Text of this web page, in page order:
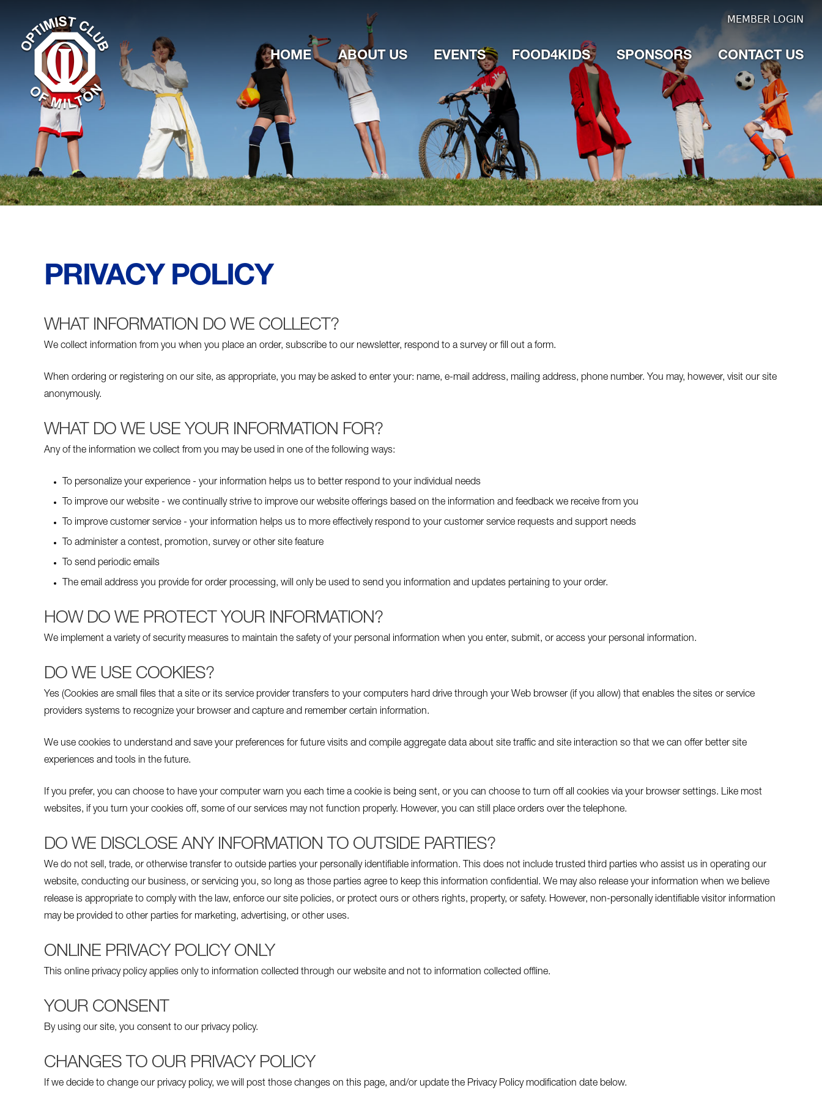
MEMBER LOGIN
HOME ABOUT US EVENTS FOOD4KIDS SPONSORS CONTACT US
PRIVACY POLICY
WHAT INFORMATION DO WE COLLECT?
We collect information from you when you place an order, subscribe to our newsletter, respond to a survey or fill out a form.
When ordering or registering on our site, as appropriate, you may be asked to enter your: name, e-mail address, mailing address, phone number. You may, however, visit our site
anonymously.
WHAT DO WE USE YOUR INFORMATION FOR?
Any of the information we collect from you may be used in one of the following ways:
To personalize your experience - your information helps us to better respond to your individual needs
To improve our website - we continually strive to improve our website offerings based on the information and feedback we receive from you
To improve customer service - your information helps us to more effectively respond to your customer service requests and support needs
To administer a contest, promotion, survey or other site feature
To send periodic emails
The email address you provide for order processing, will only be used to send you information and updates pertaining to your order.
HOW DO WE PROTECT YOUR INFORMATION?
We implement a variety of security measures to maintain the safety of your personal information when you enter, submit, or access your personal information.
DO WE USE COOKIES?
Yes (Cookies are small files that a site or its service provider transfers to your computers hard drive through your Web browser (if you allow) that enables the sites or service
providers systems to recognize your browser and capture and remember certain information.
We use cookies to understand and save your preferences for future visits and compile aggregate data about site traffic and site interaction so that we can offer better site
experiences and tools in the future.
If you prefer, you can choose to have your computer warn you each time a cookie is being sent, or you can choose to turn off all cookies via your browser settings. Like most
websites, if you turn your cookies off, some of our services may not function properly. However, you can still place orders over the telephone.
DO WE DISCLOSE ANY INFORMATION TO OUTSIDE PARTIES?
We do not sell, trade, or otherwise transfer to outside parties your personally identifiable information. This does not include trusted third parties who assist us in operating our
website, conducting our business, or servicing you, so long as those parties agree to keep this information confidential. We may also release your information when we believe
release is appropriate to comply with the law, enforce our site policies, or protect ours or others rights, property, or safety. However, non-personally identifiable visitor information
may be provided to other parties for marketing, advertising, or other uses.
ONLINE PRIVACY POLICY ONLY
This online privacy policy applies only to information collected through our website and not to information collected offline.
YOUR CONSENT
By using our site, you consent to our privacy policy.
CHANGES TO OUR PRIVACY POLICY
If we decide to change our privacy policy, we will post those changes on this page, and/or update the Privacy Policy modification date below.